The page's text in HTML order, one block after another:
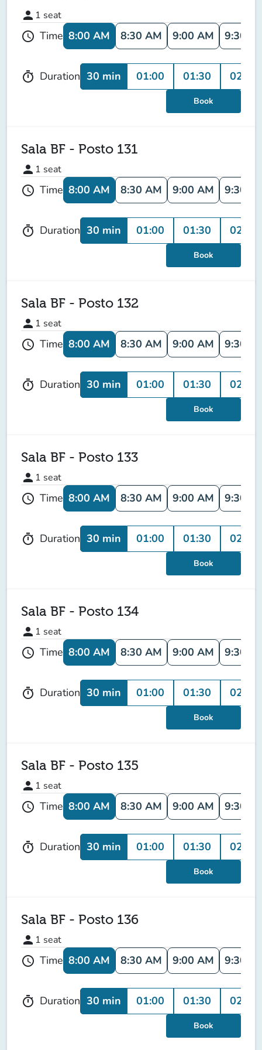
person 1 seat
schedule Time 8:00 AM 8:30 AM 9:00 AM 9:30
timer Duration 30 min 01:00 01:30 02:00
Book
Sala BF - Posto 131
person 1 seat
schedule Time 8:00 AM 8:30 AM 9:00 AM 9:30
timer Duration 30 min 01:00 01:30 02:00
Book
Sala BF - Posto 132
person 1 seat
schedule Time 8:00 AM 8:30 AM 9:00 AM 9:30
timer Duration 30 min 01:00 01:30 02:00
Book
Sala BF - Posto 133
person 1 seat
schedule Time 8:00 AM 8:30 AM 9:00 AM 9:30
timer Duration 30 min 01:00 01:30 02:00
Book
Sala BF - Posto 134
person 1 seat
schedule Time 8:00 AM 8:30 AM 9:00 AM 9:30
timer Duration 30 min 01:00 01:30 02:00
Book
Sala BF - Posto 135
person 1 seat
schedule Time 8:00 AM 8:30 AM 9:00 AM 9:30
timer Duration 30 min 01:00 01:30 02:00
Book
Sala BF - Posto 136
person 1 seat
schedule Time 8:00 AM 8:30 AM 9:00 AM 9:30
timer Duration 30 min 01:00 01:30 02:00
Book